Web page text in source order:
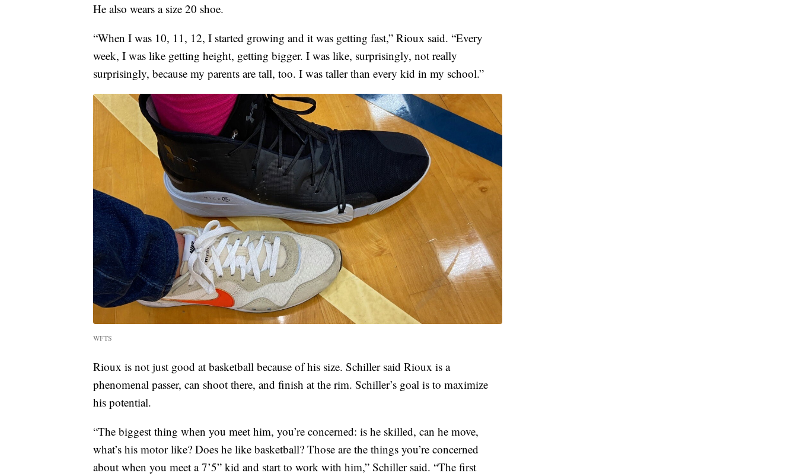
He also wears a size 20 shoe.
“When I was 10, 11, 12, I started growing and it was getting fast,” Rioux said. “Every
week, I was like getting height, getting bigger. I was like, surprisingly, not really
surprisingly, because my parents are tall, too. I was taller than every kid in my school.”
WFTS
Rioux is not just good at basketball because of his size. Schiller said Rioux is a
phenomenal passer, can shoot there, and finish at the rim. Schiller’s goal is to maximize
his potential.
“The biggest thing when you meet him, you’re concerned: is he skilled, can he move,
what’s his motor like? Does he like basketball? Those are the things you’re concerned
about when you meet a 7’5” kid and start to work with him,” Schiller said. “The first